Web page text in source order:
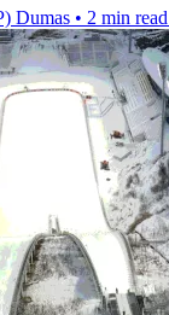
Dumas • 2 min read